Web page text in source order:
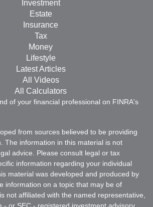
Investment
Estate
Insurance
Tax
Money
Lifestyle
Latest Articles
All Videos
All Calculators
of your financial professional on FINRA's
from sources believed to be providing
The information in this material is not
advice. Please consult legal or tax
information regarding your individual
material was developed and produced by
information on a topic that may be of
not affiliated with the named representative,